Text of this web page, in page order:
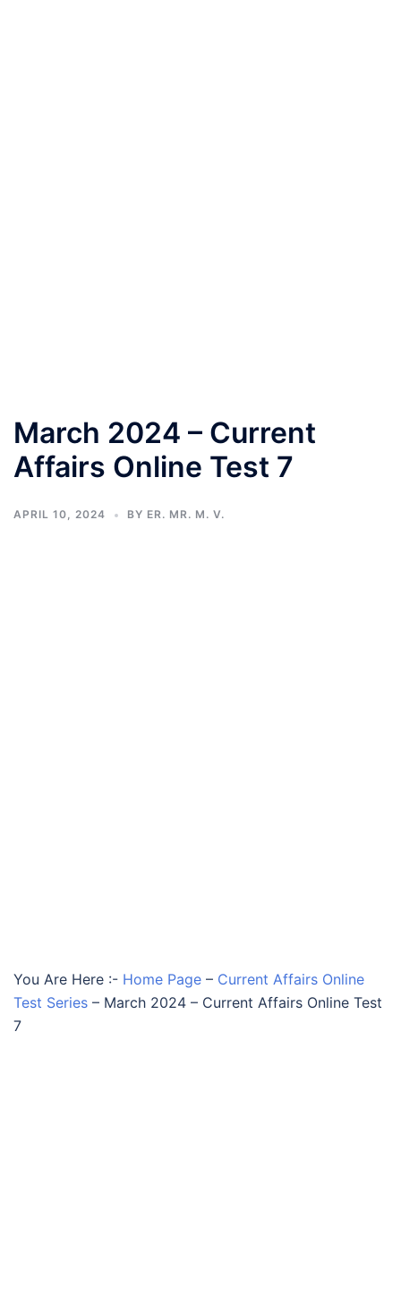
March 2024 – Current
Affairs Online Test 7
APRIL 10, 2024 BY ER. MR. M. V.
You Are Here :- Home Page – Current Affairs Online
Test Series – March 2024 – Current Affairs Online Test
7